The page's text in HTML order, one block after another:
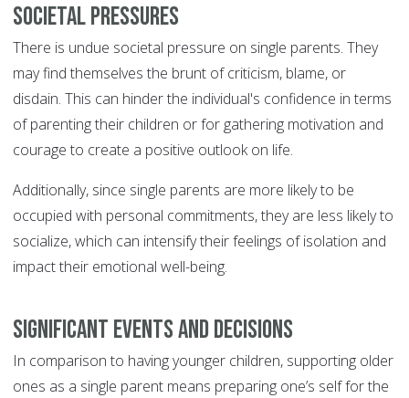
Societal Pressures
There is undue societal pressure on single parents. They
may find themselves the brunt of criticism, blame, or
disdain. This can hinder the individual's confidence in terms
of parenting their children or for gathering motivation and
courage to create a positive outlook on life.
Additionally, since single parents are more likely to be
occupied with personal commitments, they are less likely to
socialize, which can intensify their feelings of isolation and
impact their emotional well-being.
Significant Events and Decisions
In comparison to having younger children, supporting older
ones as a single parent means preparing one’s self for the